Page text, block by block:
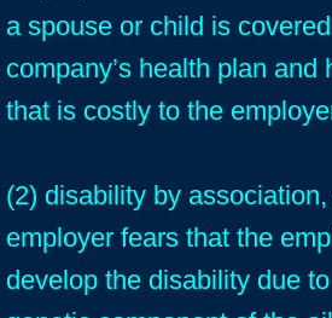
a spouse or child is
company’s health plan and
that is costly to the
(2) disability by
employer fears that the
develop the disability due